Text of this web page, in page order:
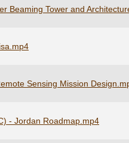
Beaming Tower and
Sensing Mission
- Jordan Roadmap.mp4